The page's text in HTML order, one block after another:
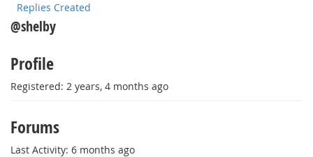
Replies Created
@shelby
Profile
Registered: 2 years, 4 months ago
Forums
Last Activity: 6 months ago